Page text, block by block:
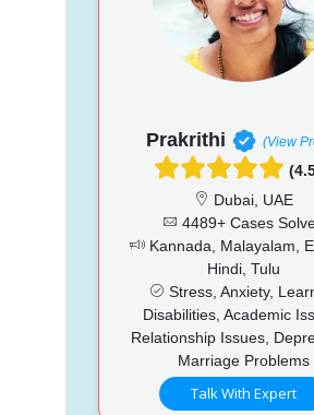
Prakrithi (View
Dubai, UAE
4489+ Cases
Kannada, Malayalam,
Hindi, Tulu
Stress, Anxiety,
Disabilities, Academic
Relationship Issues,
Marriage Problems
Talk With Expert